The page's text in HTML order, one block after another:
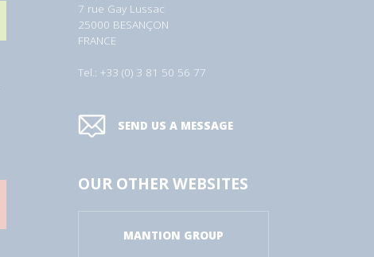
7 rue Gay Lussac
25000 BESANÇON
FRANCE
Tel.: +33 (0) 3 81 50 56 77
SEND US A MESSAGE
OUR OTHER WEBSITES
MANTION GROUP